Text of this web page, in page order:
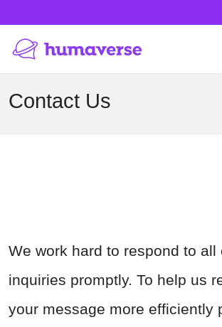
Contact Us
We work hard to respond to all
inquiries promptly. To help us
your message more efficiently